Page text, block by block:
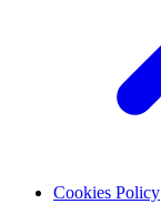
Cookies Policy